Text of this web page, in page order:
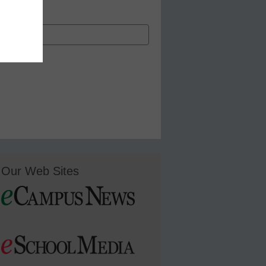
Our Web Sites